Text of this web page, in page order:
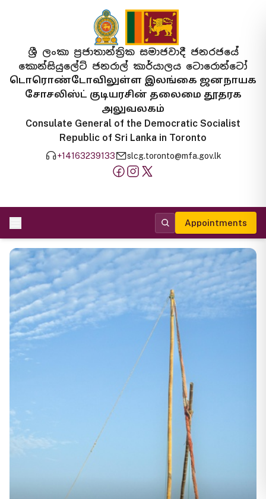
ශ්‍රී ලංකා ප්‍රජාතාන්ත්‍රික සමාජවාදී ජනරජයේ
කොන්සියුලේට් ජනරාල් කාර්යාලය ටොරොන්ටෝ
டொரொண்டோவிலுள்ள இலங்கை ஜனநாயக
சோசலிஸ்ட் குடியரசின் தலைமை தூதரக
அலுவலகம்
Consulate General of the Democratic Socialist
Republic of Sri Lanka in Toronto
+14163239133 slcg.toronto@mfa.gov.lk
Appointments